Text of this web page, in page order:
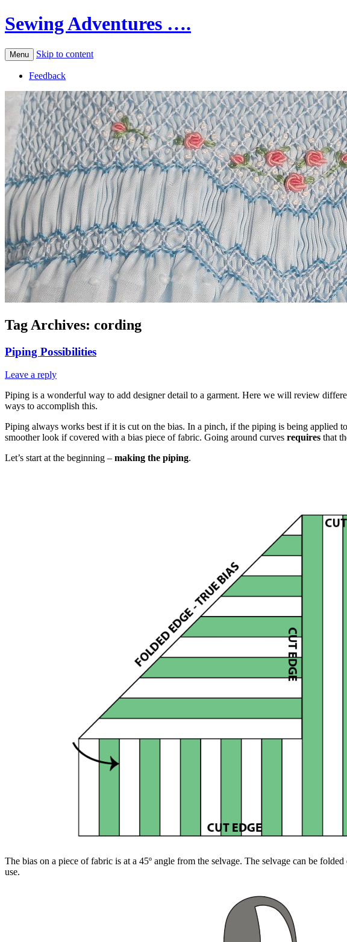
Sewing Adventures ….
Menu Skip to content
Feedback
Tag Archives: cording
Piping Possibilities
Leave a reply
Piping is a wonderful way to add designer detail to a garment. Here we will review
ways to accomplish this.
Piping always works best if it is cut on the bias. In a pinch, if the piping is being applied
smoother look if covered with a bias piece of fabric. Going around curves requires that
Let’s start at the beginning – making the piping.
The bias on a piece of fabric is at a 45º angle from the selvage. The selvage can be
use.